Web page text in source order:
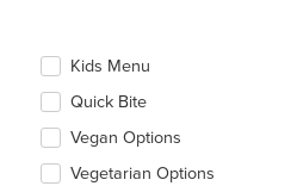
Kids Menu
Quick Bite
Vegan Options
Vegetarian Options